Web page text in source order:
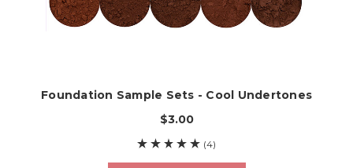
Foundation Sample Sets - Cool Undertones
$3.00
(4)